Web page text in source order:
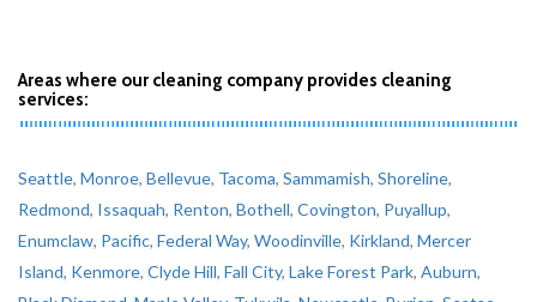
Areas where our cleaning company provides cleaning
services:
Seattle, Monroe, Bellevue, Tacoma, Sammamish, Shoreline,
Redmond, Issaquah, Renton, Bothell, Covington, Puyallup,
Enumclaw, Pacific, Federal Way, Woodinville, Kirkland, Mercer
Island, Kenmore, Clyde Hill, Fall City, Lake Forest Park, Auburn,